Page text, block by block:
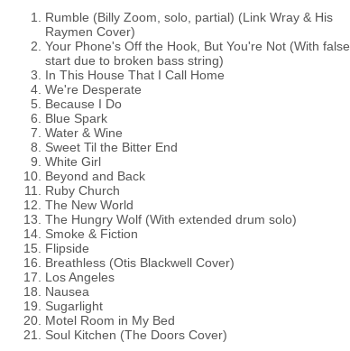
Rumble (Billy Zoom, solo, partial) (Link Wray & His
Raymen Cover)
Your Phone's Off the Hook, But You're Not (With false
start due to broken bass string)
In This House That I Call Home
We're Desperate
Because I Do
Blue Spark
Water & Wine
Sweet Til the Bitter End
White Girl
Beyond and Back
Ruby Church
The New World
The Hungry Wolf (With extended drum solo)
Smoke & Fiction
Flipside
Breathless (Otis Blackwell Cover)
Los Angeles
Nausea
Sugarlight
Motel Room in My Bed
Soul Kitchen (The Doors Cover)